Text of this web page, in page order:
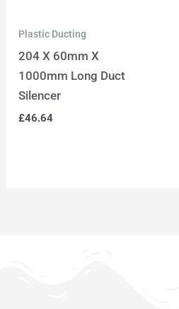
Plastic Ducting
204 X 60mm X
1000mm Long Duct
Silencer
£46.64